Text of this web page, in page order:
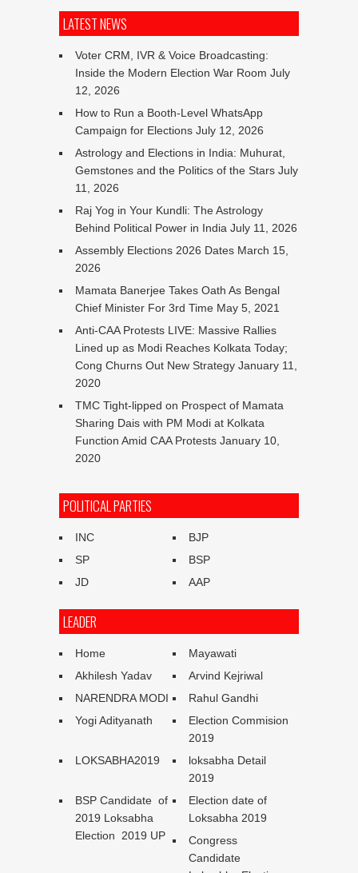
LATEST NEWS
Voter CRM, IVR & Voice Broadcasting:
Inside the Modern Election War Room July
12, 2026
How to Run a Booth-Level WhatsApp
Campaign for Elections July 12, 2026
Astrology and Elections in India: Muhurat,
Gemstones and the Politics of the Stars July
11, 2026
Raj Yog in Your Kundli: The Astrology
Behind Political Power in India July 11, 2026
Assembly Elections 2026 Dates March 15,
2026
Mamata Banerjee Takes Oath As Bengal
Chief Minister For 3rd Time May 5, 2021
Anti-CAA Protests LIVE: Massive Rallies
Lined up as Modi Reaches Kolkata Today;
Cong Churns Out New Strategy January 11,
2020
TMC Tight-lipped on Prospect of Mamata
Sharing Dais with PM Modi at Kolkata
Function Amid CAA Protests January 10,
2020
POLITICAL PARTIES
INC
BJP
SP
BSP
JD
AAP
LEADER
Home
Mayawati
Akhilesh Yadav
Arvind Kejriwal
NARENDRA MODI
Rahul Gandhi
Yogi Adityanath
Election Commision
2019
LOKSABHA2019
loksabha Detail
2019
BSP Candidate of
2019 Loksabha
Election 2019 UP
Election date of
Loksabha 2019
Congress
Candidate